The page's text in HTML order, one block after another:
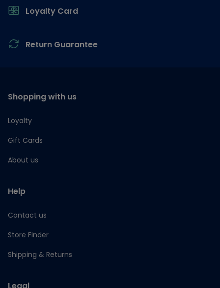
Loyalty Card
Return Guarantee
Shopping with us
Loyalty
Gift Cards
About us
Help
Contact us
Store Finder
Shipping & Returns